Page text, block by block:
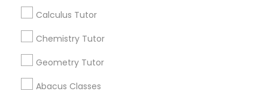
C Programming Courses
Mobile App Development Courses
Calculus Tutor
Chemistry Tutor
Geometry Tutor
Abacus Classes
us.sulekha@sulekha.com
Stay Connected